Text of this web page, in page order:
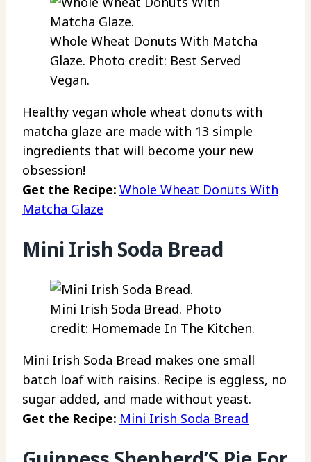
Whole Wheat Donuts With Matcha
Glaze. Photo credit: Best Served
Vegan.
Healthy vegan whole wheat donuts with
matcha glaze are made with 13 simple
ingredients that will become your new
obsession!
Get the Recipe: Whole Wheat Donuts With
Matcha Glaze
Mini Irish Soda Bread
Mini Irish Soda Bread. Photo
credit: Homemade In The Kitchen.
Mini Irish Soda Bread makes one small
batch loaf with raisins. Recipe is eggless, no
sugar added, and made without yeast.
Get the Recipe: Mini Irish Soda Bread